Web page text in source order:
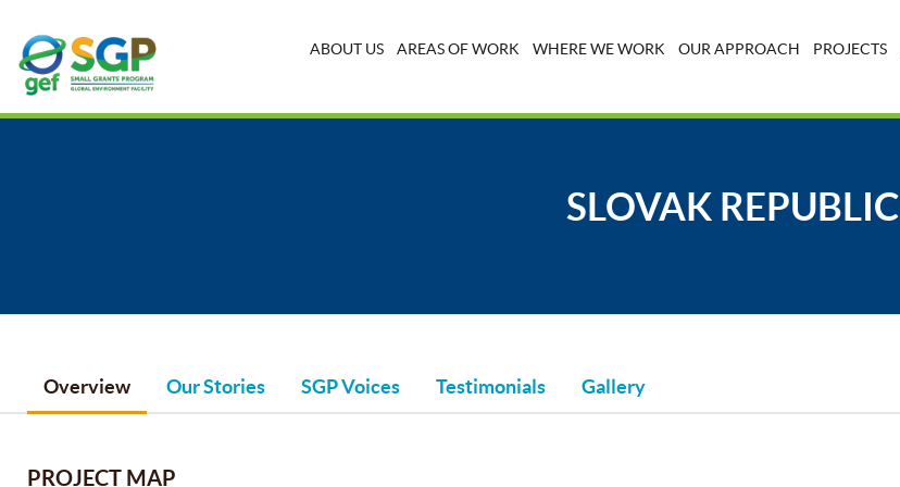
ABOUT US AREAS OF WORK WHERE WE WORK OUR APPROACH PROJECTS
SLOVAK REPUBLIC
Overview Our Stories SGP Voices Testimonials Gallery
PROJECT MAP